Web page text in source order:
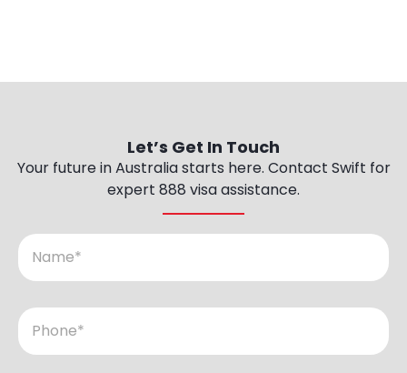
Let’s Get In Touch
Your future in Australia starts here. Contact Swift for
expert 888 visa assistance.
N
a
m
e
P
h